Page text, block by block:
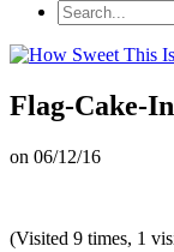
Flag-Cake-
on 06/12/16
(Visited 9 times, 1